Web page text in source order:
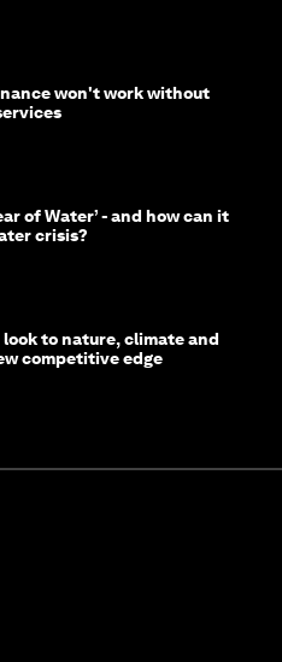
won't work without
of Water’ - and how can it
crisis?
look to nature, climate and
competitive edge